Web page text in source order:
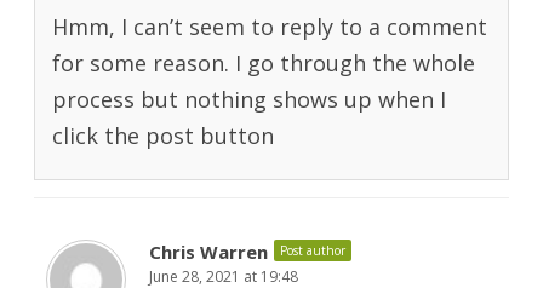
Hmm, I can’t seem to reply to a comment
for some reason. I go through the whole
process but nothing shows up when I
click the post button
Chris Warren Post author
June 28, 2021 at 19:48